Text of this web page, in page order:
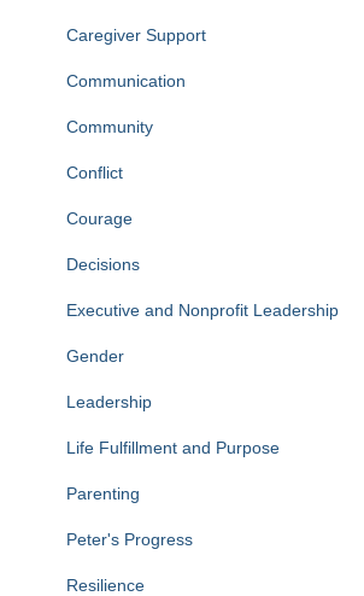
Caregiver Support
Communication
Community
Conflict
Courage
Decisions
Executive and Nonprofit Leadership
Gender
Leadership
Life Fulfillment and Purpose
Parenting
Peter's Progress
Resilience